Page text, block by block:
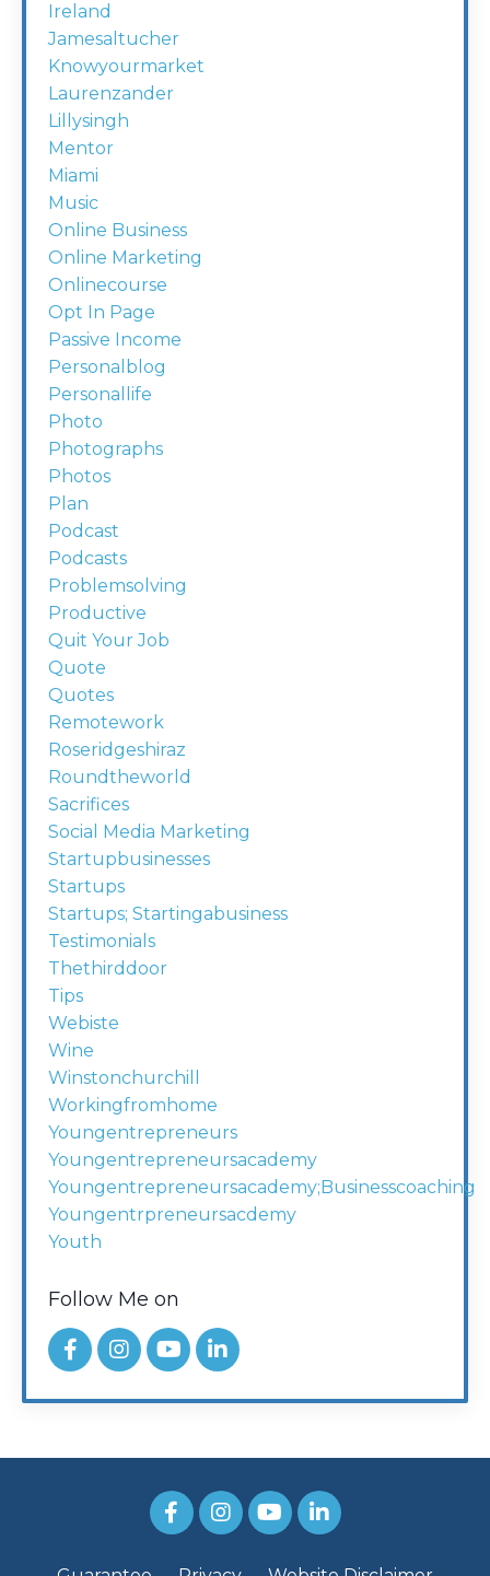
Ireland
Jamesaltucher
Knowyourmarket
Laurenzander
Lillysingh
Mentor
Miami
Music
Online Business
Online Marketing
Onlinecourse
Opt In Page
Passive Income
Personalblog
Personallife
Photo
Photographs
Photos
Plan
Podcast
Podcasts
Problemsolving
Productive
Quit Your Job
Quote
Quotes
Remotework
Roseridgeshiraz
Roundtheworld
Sacrifices
Social Media Marketing
Startupbusinesses
Startups
Startups; Startingabusiness
Testimonials
Thethirddoor
Tips
Webiste
Wine
Winstonchurchill
Workingfromhome
Youngentrepreneurs
Youngentrepreneursacademy
Youngentrepreneursacademy;businesscoaching
Youngentrpreneursacdemy
Youth
Follow Me on